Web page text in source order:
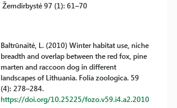
Žemdirbystė 97 (1): 61–70
Baltrūnaitė, L. (2010) Winter habitat use, niche
breadth and overlap between the red fox, pine
marten and raccoon dog in different
landscapes of Lithuania. Folia zoologica. 59
(4): 278–284.
https://doi.org/10.25225/fozo.v59.i4.a2.2010